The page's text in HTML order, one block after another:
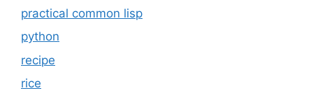
practical common lisp
python
recipe
rice